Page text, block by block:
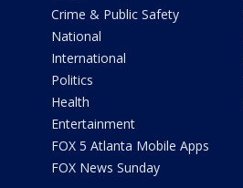
Crime & Public Safety
National
International
Politics
Health
Entertainment
FOX 5 Atlanta Mobile Apps
FOX News Sunday